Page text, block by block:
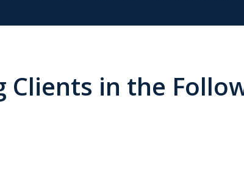
Clients in the